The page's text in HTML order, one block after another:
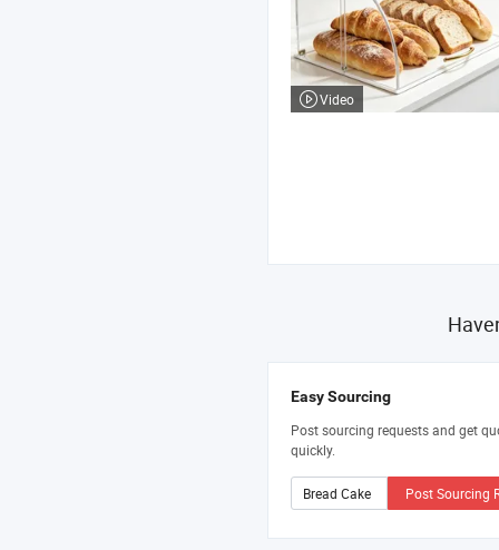
Video
Easy Sourcing
Post sourcing requests and get
quickly.
Post Sourcing